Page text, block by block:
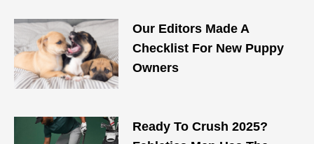
Our Editors Made A
Checklist For New Puppy
Owners
Ready To Crush 2025?